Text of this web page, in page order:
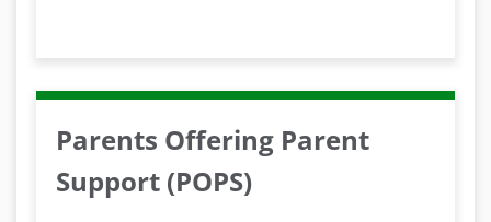
Parents Offering Parent
Support (POPS)